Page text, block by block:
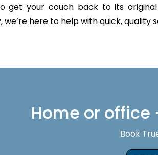
get your couch back to its
here to help with quick, quality
Home or office
Book